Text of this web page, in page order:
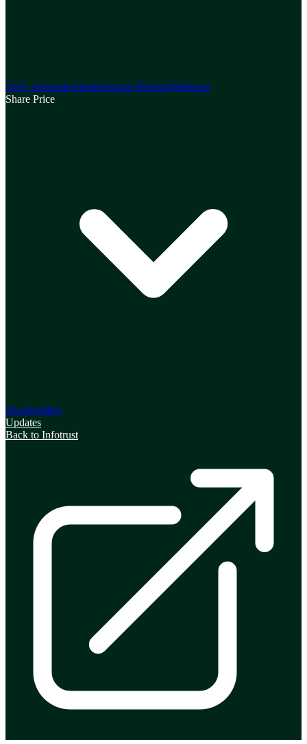
ASX AnnouncementsAnnual ReportsWebinars
Share Price
Shareholders
Updates
Back to Infotrust